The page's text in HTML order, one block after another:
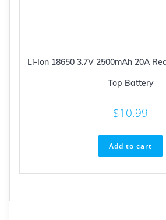
Li-Ion 18650 3.7V 2500mAh 20A
Top Battery
$10.99
Add to cart